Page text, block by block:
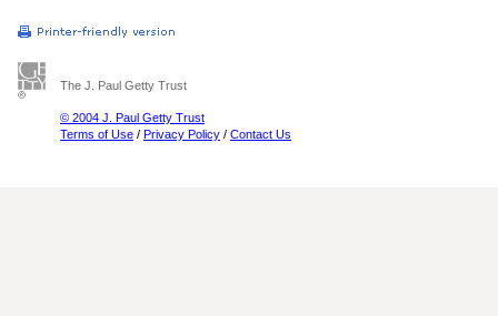
The J. Paul Getty Trust
© 2004 J. Paul Getty Trust
Terms of Use / Privacy Policy / Contact Us